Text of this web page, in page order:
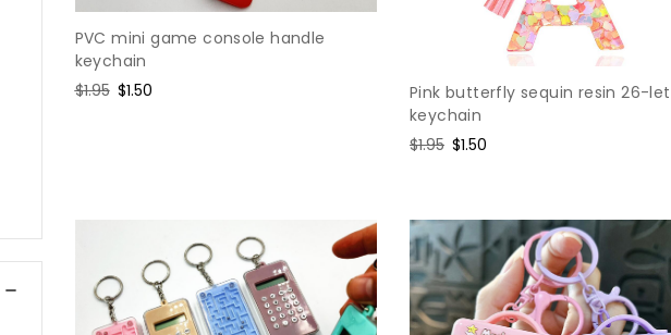
PVC mini game console handle
keychain
Regular
$1.95 Sale
$1.50
Pink butterfly sequin resin 26-
keychain
Regular
$1.95 Sale
$1.50